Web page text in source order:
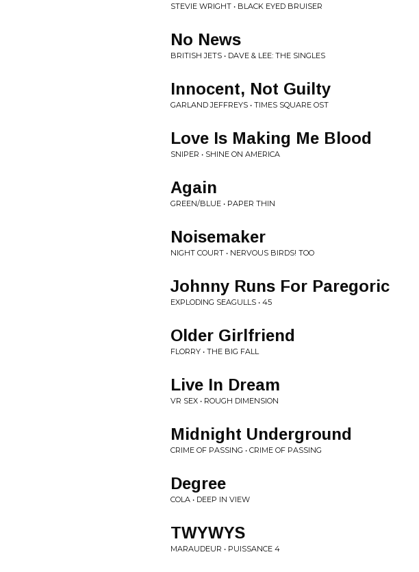
STEVIE WRIGHT • BLACK EYED BRUISER
No News
BRITISH JETS • DAVE & LEE: THE SINGLES
Innocent, Not Guilty
GARLAND JEFFREYS • TIMES SQUARE OST
Love Is Making Me Blood
SNIPER • SHINE ON AMERICA
Again
GREEN/BLUE • PAPER THIN
Noisemaker
NIGHT COURT • NERVOUS BIRDS! TOO
Johnny Runs For Paregoric
EXPLODING SEAGULLS • 45
Older Girlfriend
FLORRY • THE BIG FALL
Live In Dream
VR SEX • ROUGH DIMENSION
Midnight Underground
CRIME OF PASSING • CRIME OF PASSING
Degree
COLA • DEEP IN VIEW
TWYWYS
MARAUDEUR • PUISSANCE 4